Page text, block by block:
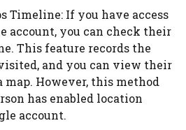
Timeline: If you have access
account, you can check their
This feature records the
and you can view their
However, this method
has enabled location
account.